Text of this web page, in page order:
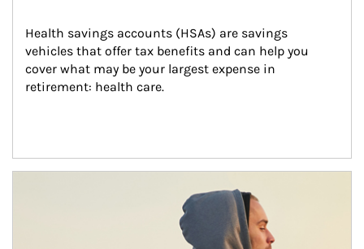
Health savings accounts (HSAs) are savings
vehicles that offer tax benefits and can help you
cover what may be your largest expense in
retirement: health care.